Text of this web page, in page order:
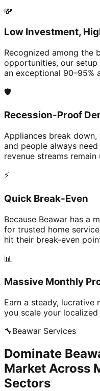
💸
Low Investment,
Recognized among the
opportunities, our setup
an exceptional 90–95%
🛡️
Recession-Proof
Appliances break
and people always
revenue streams
⚡
Quick Break-Even
Because Beawar has a
for trusted home
hit their break-even
📊
Massive Monthly
Earn a steady, lucrative
you scale your
🔧Beawar Services
Dominate
Market Across
Sectors